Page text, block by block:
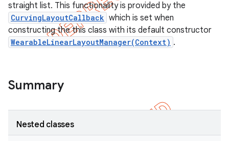
straight list. This functionality is provided by the
CurvingLayoutCallback which is set when
constructing the this class with its default constructor
WearableLinearLayoutManager(Context) .
Summary
Nested classes